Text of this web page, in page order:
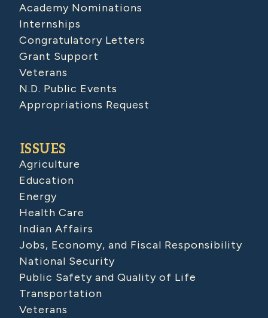
Academy Nominations
Internships
Congratulatory Letters
Grant Support
Veterans
N.D. Public Events
Appropriations Request
ISSUES
Agriculture
Education
Energy
Health Care
Indian Affairs
Jobs, Economy, and Fiscal Responsibility
National Security
Public Safety and Quality of Life
Transportation
Veterans